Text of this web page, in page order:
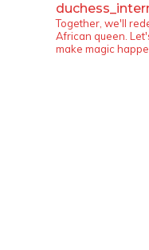
Together, we'll
African queen.
make magic